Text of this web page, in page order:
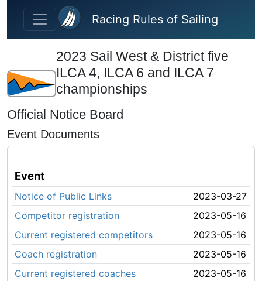
Skip to main content
Racing Rules of Sailing
2023 Sail West & District five
ILCA 4, ILCA 6 and ILCA 7
championships
Official Notice Board
Event Documents
Event
Notice of Public Links
2023-03-27
Competitor registration
2023-05-16
Current registered competitors
2023-05-16
Coach registration
2023-05-16
Current registered coaches
2023-05-16